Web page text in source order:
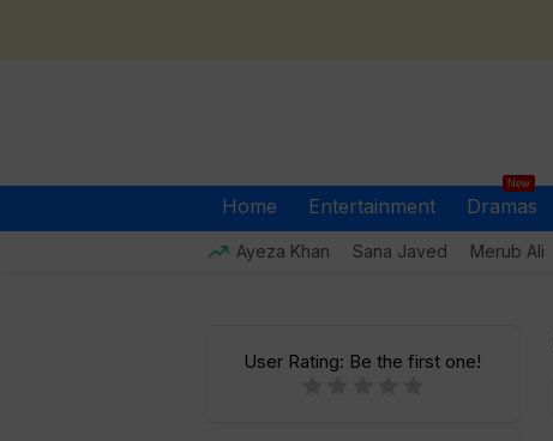
Home Entertainment Dramas
New
Ayeza Khan Sana Javed Merub Ali
User Rating: Be the first one!